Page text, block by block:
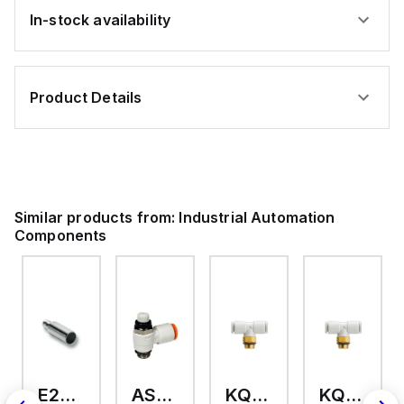
In-stock availability
Product Details
Similar products from: Industrial Automation
Components
E2A-M18KS08-WP-C3 2M AS2201F-U01-10 KQ2T12-U03A KQ2T06-U03A